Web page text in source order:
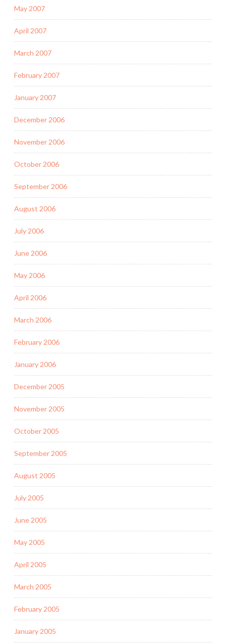
May 2007
April 2007
March 2007
February 2007
January 2007
December 2006
November 2006
October 2006
September 2006
August 2006
July 2006
June 2006
May 2006
April 2006
March 2006
February 2006
January 2006
December 2005
November 2005
October 2005
September 2005
August 2005
July 2005
June 2005
May 2005
April 2005
March 2005
February 2005
January 2005